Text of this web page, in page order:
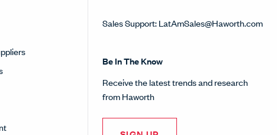
Sales Support:LatAmSales@Haworth.com
Be In The Know
Receive the latest trends and research
from Haworth